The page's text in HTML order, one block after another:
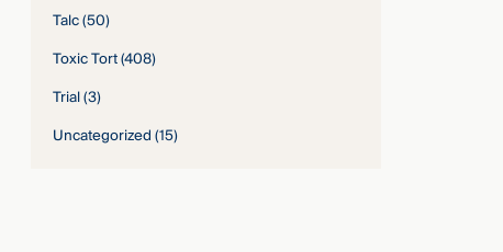
Talc(50)
Toxic Tort(408)
Trial(3)
Uncategorized(15)